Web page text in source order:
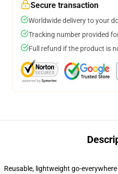
Secure transaction
Worldwide delivery to your
Tracking number provided
Full refund if the product is
Reusable, lightweight go-